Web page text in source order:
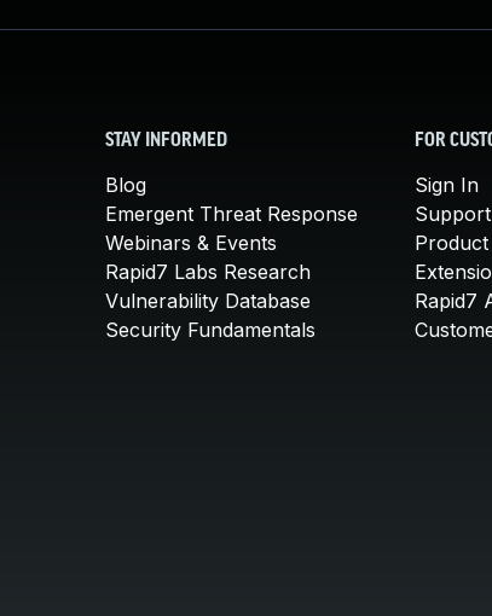
STAY INFORMED
Blog
Emergent Threat Response
Webinars & Events
Rapid7 Labs Research
Vulnerability Database
Security Fundamentals
FOR
Sign In
Rapid7